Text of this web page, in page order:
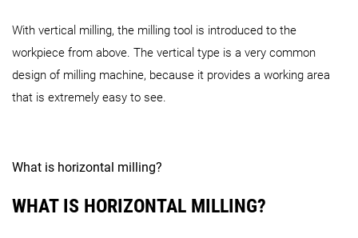
i-Series (Vertical MC)
DMP Series
NHC 4000 NHC 5000
H monoBLOCK Series
DMU 65 (FD) monoBLOCK 2 Generation DMC 65 (FD)
With vertical milling, the milling tool is introduced to the
workpiece from above. The vertical type is a very common
design of milling machine, because it provides a working area
that is extremely easy to see.
What is horizontal milling?
WHAT IS HORIZONTAL MILLING?